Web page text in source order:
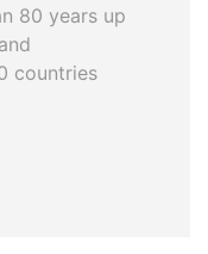
80 years up
countries